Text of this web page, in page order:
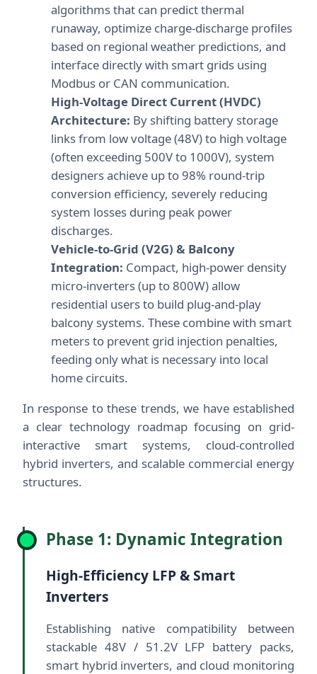
algorithms that can predict thermal
runaway, optimize charge-discharge profiles
based on regional weather predictions, and
interface directly with smart grids using
Modbus or CAN communication.
High-Voltage Direct Current (HVDC)
Architecture: By shifting battery storage
links from low voltage (48V) to high voltage
(often exceeding 500V to 1000V), system
designers achieve up to 98% round-trip
conversion efficiency, severely reducing
system losses during peak power
discharges.
Vehicle-to-Grid (V2G) & Balcony
Integration: Compact, high-power density
micro-inverters (up to 800W) allow
residential users to build plug-and-play
balcony systems. These combine with smart
meters to prevent grid injection penalties,
feeding only what is necessary into local
home circuits.
In response to these trends, we have established
a clear technology roadmap focusing on grid-
interactive smart systems, cloud-controlled
hybrid inverters, and scalable commercial energy
structures.
Phase 1: Dynamic Integration
High-Efficiency LFP & Smart
Inverters
Establishing native compatibility between
stackable 48V / 51.2V LFP battery packs,
smart hybrid inverters, and cloud monitoring